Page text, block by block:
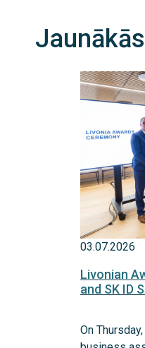
03.07.2026
Livonian
and SK ID
On